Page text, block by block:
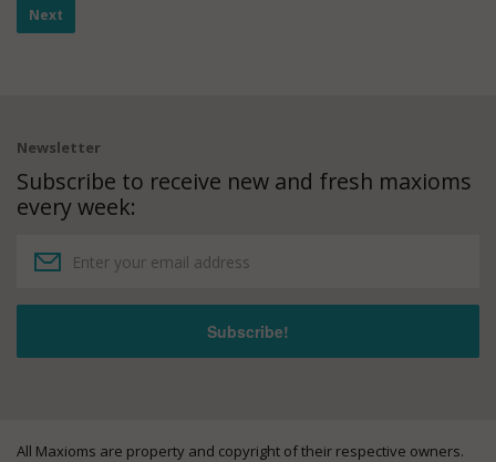
Next
Newsletter
Subscribe to receive new and fresh maxioms
every week:
All Maxioms are property and copyright of their respective owners.